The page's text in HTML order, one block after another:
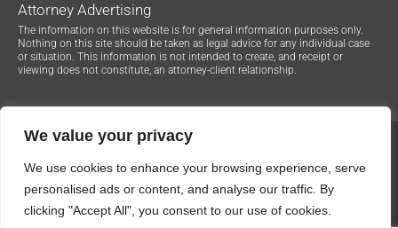
We value your privacy
We use cookies to enhance your browsing experience, serve
personalised ads or content, and analyse our traffic. By
clicking "Accept All", you consent to our use of cookies.
Attorney Advertising
The information on this website is for general information purposes only.
Nothing on this site should be taken as legal advice for any individual case
or situation. This information is not intended to create, and receipt or
viewing does not constitute, an attorney-client relationship.
© 2020 The Law Offices of Justin Brandel. All Rights
Reserved.Privacy Policy